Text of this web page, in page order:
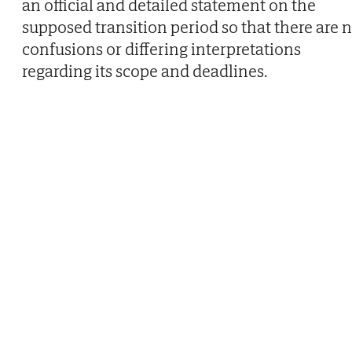
an official and detailed statement on the
supposed transition period so that there are
confusions or differing interpretations
regarding its scope and deadlines.